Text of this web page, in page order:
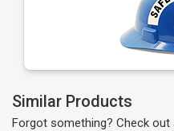
Similar Products
Forgot something? Check